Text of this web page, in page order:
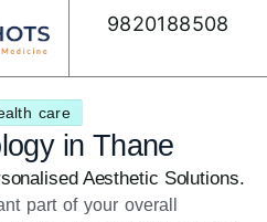
9820188508
in Thane
Aesthetic Solutions.
care
part of your overall